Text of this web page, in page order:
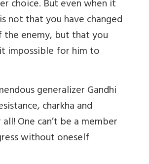
choice. But even when it
not that you have changed
enemy, but that you
impossible for him to
generalizer Gandhi
charkha and
One can’t be a member
without oneself